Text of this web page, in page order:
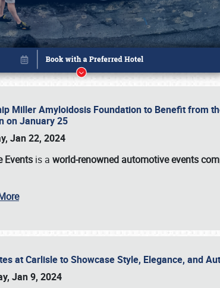
Miller Amyloidosis Foundation to Benefit from
on January 25
Jan 22, 2024
Events is a world-renowned automotive events
at Carlisle to Showcase Style, Elegance, and
Jan 9, 2024
Book online or call (800) 216-1876